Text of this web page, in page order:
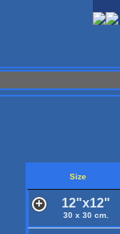
Size
12"x12"
30 x 30 cm.